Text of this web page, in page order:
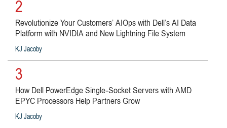
2
Revolutionize Your Customers’ AIOps with Dell’s AI Data
Platform with NVIDIA and New Lightning File System
KJ Jacoby
3
How Dell PowerEdge Single‑Socket Servers with AMD
EPYC Processors Help Partners Grow
KJ Jacoby